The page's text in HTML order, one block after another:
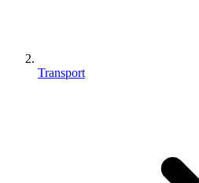
Transport